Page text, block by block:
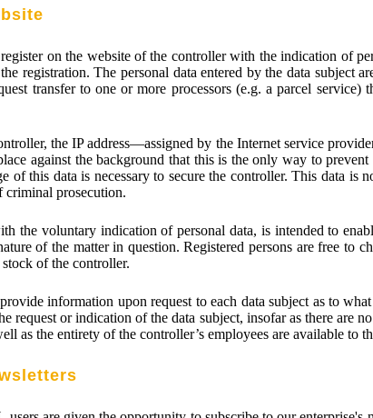
on the website of the controller with the indication of
registration. The personal data entered by the data subject
transfer to one or more processors (e.g. a parcel
the IP address—assigned by the Internet service
against the background that this is the only way to
of this data is necessary to secure the controller. This data is
criminal prosecution.
the voluntary indication of personal data, is intended to
of the matter in question. Registered persons are free to
of the controller.
information upon request to each data subject as to
request or indication of the data subject, insofar as there
as the entirety of the controller’s employees are available to